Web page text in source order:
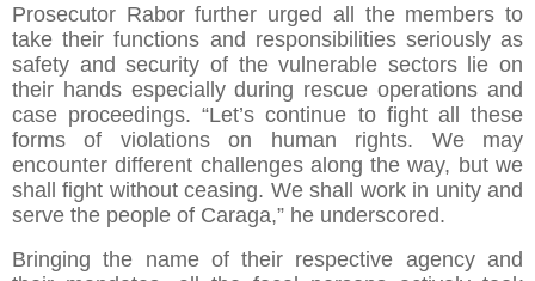
Prosecutor Rabor further urged all the members to
take their functions and responsibilities seriously as
safety and security of the vulnerable sectors lie on
their hands especially during rescue operations and
case proceedings. “Let’s continue to fight all these
forms of violations on human rights. We may
encounter different challenges along the way, but we
shall fight without ceasing. We shall work in unity and
serve the people of Caraga,” he underscored.
Bringing the name of their respective agency and